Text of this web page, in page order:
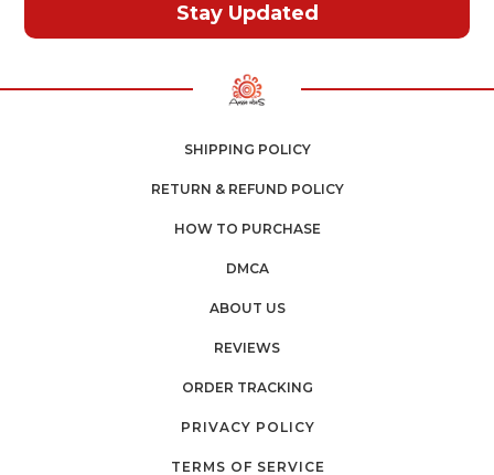
Stay Updated
SHIPPING POLICY
RETURN & REFUND POLICY
HOW TO PURCHASE
DMCA
ABOUT US
REVIEWS
ORDER TRACKING
PRIVACY POLICY
TERMS OF SERVICE